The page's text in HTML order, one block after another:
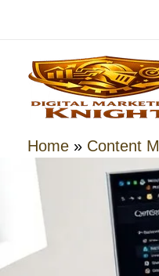
content
Home » Content